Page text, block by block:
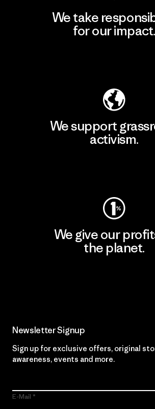
We take
for our impact.
We support
activism.
We give our
the planet.
Newsletter Signup
Sign up for exclusive offers, original
awareness, events and more.
E-Mail